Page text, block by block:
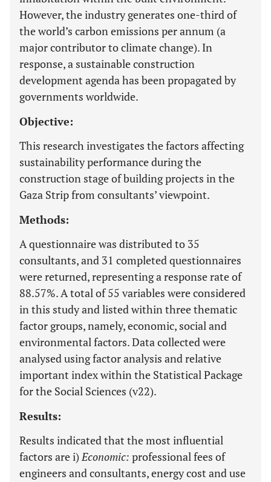
However, the industry generates one-third of
the world’s carbon emissions per annum (a
major contributor to climate change). In
response, a sustainable construction
development agenda has been propagated by
governments worldwide.
Objective:
This research investigates the factors affecting
sustainability performance during the
construction stage of building projects in the
Gaza Strip from consultants’ viewpoint.
Methods:
A questionnaire was distributed to 35
consultants, and 31 completed questionnaires
were returned, representing a response rate of
88.57%. A total of 55 variables were considered
in this study and listed within three thematic
factor groups, namely, economic, social and
environmental factors. Data collected were
analysed using factor analysis and relative
important index within the Statistical Package
for the Social Sciences (v22).
Results:
Results indicated that the most influential
factors are i)Economic: professional fees of
engineers and consultants, energy cost and use